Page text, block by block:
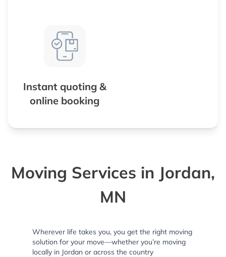
Instant quoting &
online booking
Moving Services in Jordan,
MN
Wherever life takes you, you get the right moving
solution for your move—whether you’re moving
locally in Jordan or across the country